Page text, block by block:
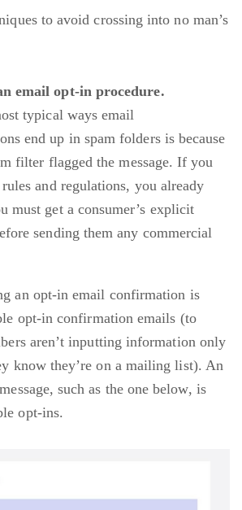
to avoid crossing into no man’s
email opt-in procedure.
typical ways email
end up in spam folders is because
filter flagged the message. If you
and regulations, you already
must get a consumer’s explicit
sending them any commercial
an opt-in email confirmation is
opt-in confirmation emails (to
aren’t inputting information only
know they’re on a mailing list). An
such as the one below, is
opt-ins.